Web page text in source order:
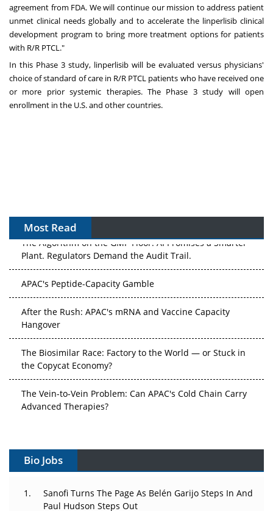
agreement from FDA. We will continue our mission to address patient
unmet clinical needs globally and to accelerate the linperlisib clinical
development program to bring more treatment options for patients
with R/R PTCL."
In this Phase 3 study, linperlisib will be evaluated versus physicians'
choice of standard of care in R/R PTCL patients who have received one
or more prior systemic therapies. The Phase 3 study will open
enrollment in the U.S. and other countries.
Most Read
The Algorithm on the GMP Floor: AI Promises a Smarter
Plant. Regulators Demand the Audit Trail.
APAC's Peptide-Capacity Gamble
After the Rush: APAC's mRNA and Vaccine Capacity
Hangover
The Biosimilar Race: Factory to the World — or Stuck in
the Copycat Economy?
The Vein-to-Vein Problem: Can APAC's Cold Chain Carry
Advanced Therapies?
Can APAC Build Radioligand Therapy Before the Atoms
Bio Jobs
Sanofi Turns The Page As Belén Garijo Steps In And
Paul Hudson Steps Out